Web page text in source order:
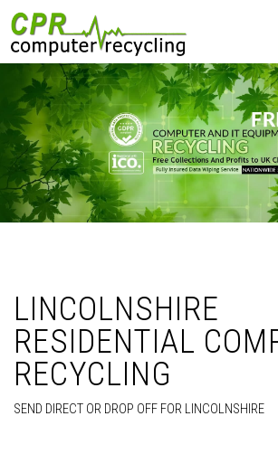
LINCOLNSHIRE
RESIDENTIAL
RECYCLING
SEND DIRECT OR DROP OFF FOR LINCOLNSHIRE